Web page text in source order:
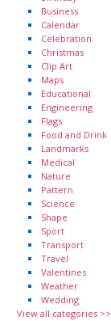
Business
Calendar
Celebration
Christmas
Clip Art
Maps
Educational
Engineering
Flags
Food and Drink
Landmarks
Medical
Nature
Pattern
Science
Shape
Sport
Transport
Travel
Valentines
Weather
Wedding
View all categories >>